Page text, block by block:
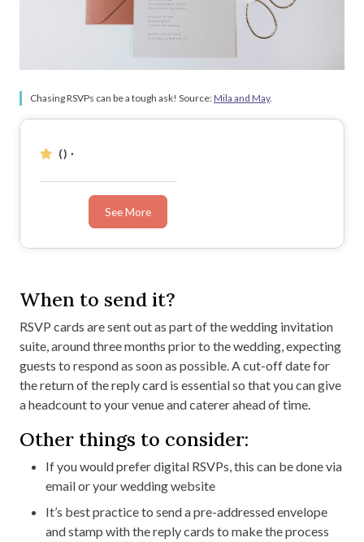
Chasing RSVPs can be a tough ask! Source:Mila and May.
() ·
See More
When to send it?
RSVP cards are sent out as part of the wedding invitation
suite, around three months prior to the wedding, expecting
guests to respond as soon as possible. A cut-off date for
the return of the reply card is essential so that you can give
a headcount to your venue and caterer ahead of time.
Other things to consider:
If you would prefer digital RSVPs, this can be done via
email or your wedding website
It’s best practice to send a pre-addressed envelope
and stamp with the reply cards to make the process